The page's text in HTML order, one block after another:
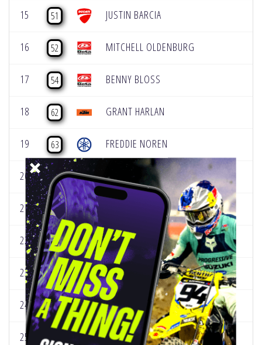
15 51 JUSTIN BARCIA
16 52 MITCHELL OLDENBURG
17 54 BENNY BLOSS
18 62 GRANT HARLAN
19 63 FREDDIE NOREN
20 69 JACK CHAMBERS
21 83 JUSTIN RODBELL
22 87 JEREMY HAND
23 88 MARK FINEIS
24 89 DEVIN SIMONSON
25 96 HUNTER LAWRENCE